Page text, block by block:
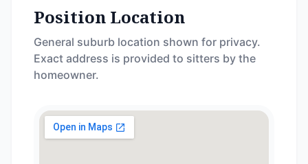
Position Location
General suburb location shown for privacy.
Exact address is provided to sitters by the
homeowner.